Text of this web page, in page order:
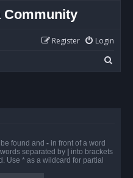
Community
Login
Register
e
found and - in front of a word
separated by | into brackets
Use * as a wildcard for partial